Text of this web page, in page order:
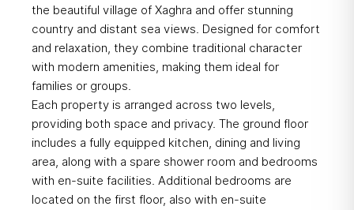
the beautiful village of Xaghra and offer stunning
country and distant sea views. Designed for comfort
and relaxation, they combine traditional character
with modern amenities, making them ideal for
families or groups.
Each property is arranged across two levels,
providing both space and privacy. The ground floor
includes a fully equipped kitchen, dining and living
area, along with a spare shower room and bedrooms
with en-suite facilities. Additional bedrooms are
located on the first floor, also with en-suite